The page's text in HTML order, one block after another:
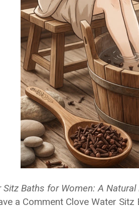
Sitz Baths for Women: A
a Comment Clove Water